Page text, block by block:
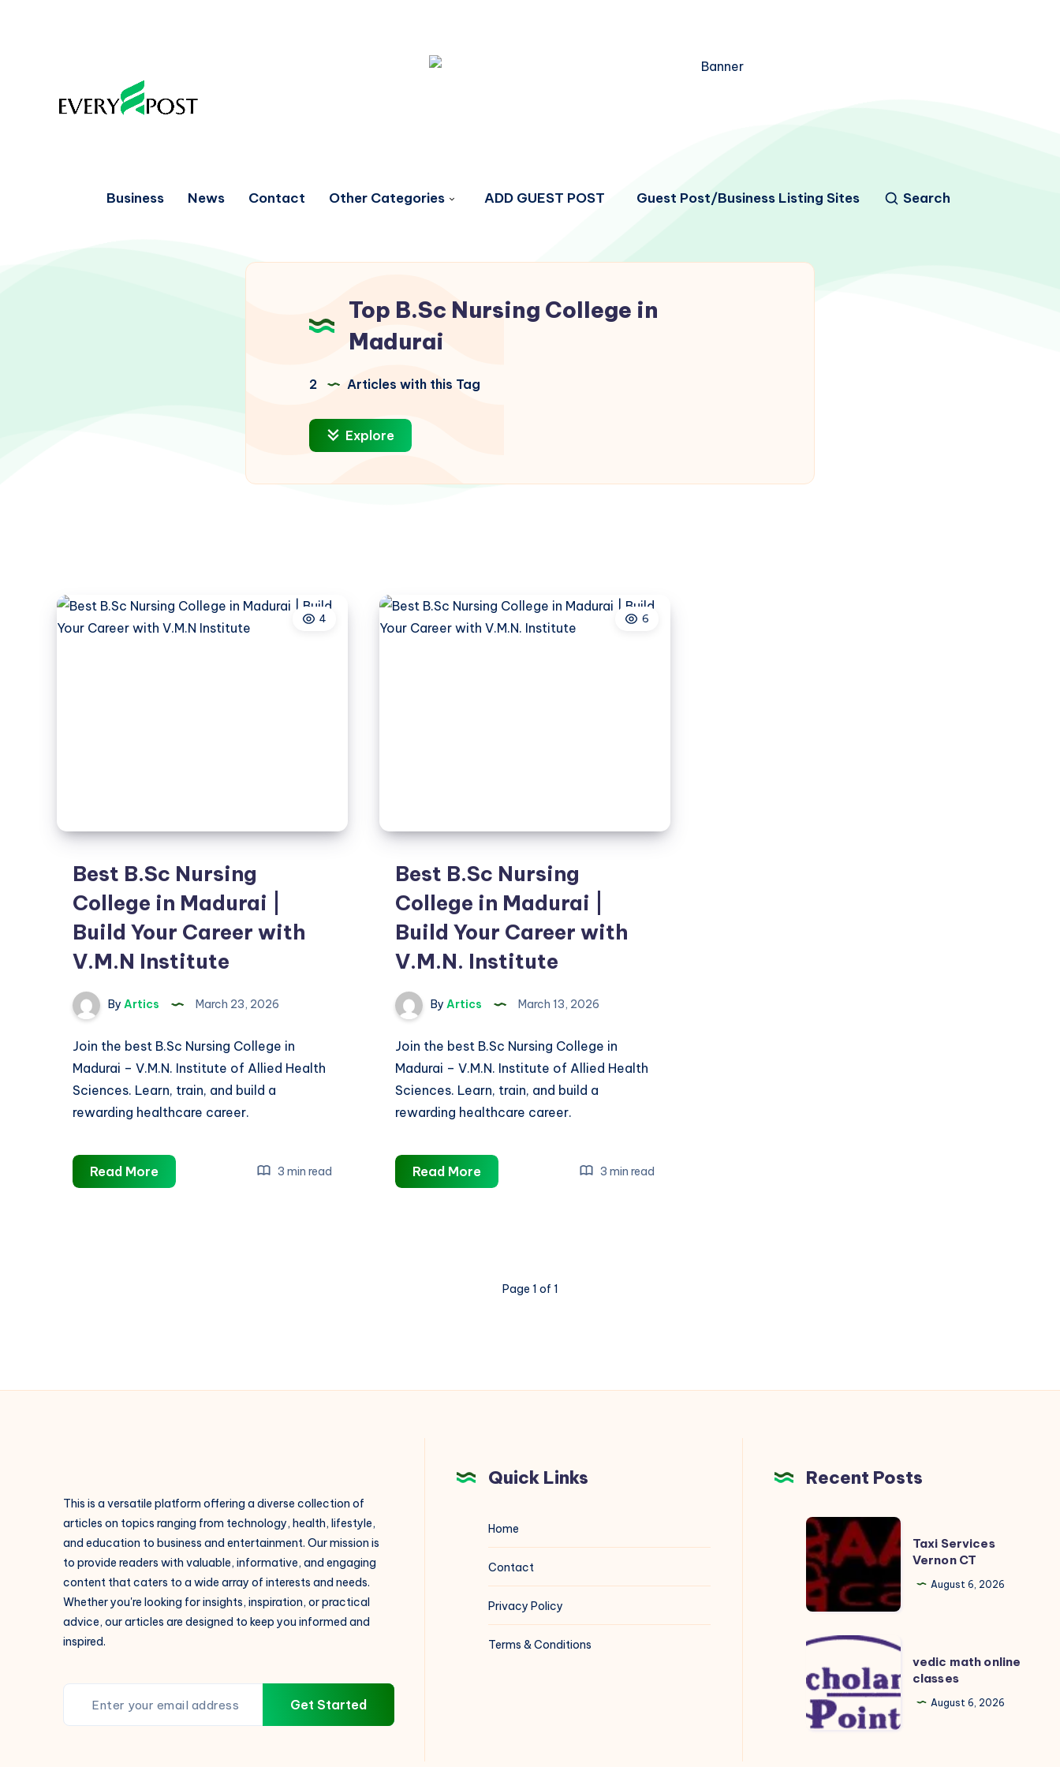
Business News Contact Other Categories ADD GUEST POST Guest Post/Business Listing Sites Search
Top B.Sc Nursing College in
Madurai
2 Articles with this Tag
Explore
4
Best B.Sc Nursing
College in Madurai |
Build Your Career with
V.M.N Institute
By Artics March 23, 2026
Join the best B.Sc Nursing College in
Madurai – V.M.N. Institute of Allied Health
Sciences. Learn, train, and build a
rewarding healthcare career.
Read MoreBest
B.Sc
with
3 min read
6
Best B.Sc Nursing
College in Madurai |
Build Your Career with
V.M.N. Institute
By Artics March 13, 2026
Join the best B.Sc Nursing College in
Madurai – V.M.N. Institute of Allied Health
Sciences. Learn, train, and build a
rewarding healthcare career.
Read MoreBest
B.Sc
Madurai
with
3 min read
Page 1 of 1
This is a versatile platform offering a diverse collection of
articles on topics ranging from technology, health, lifestyle,
and education to business and entertainment. Our mission is
to provide readers with valuable, informative, and engaging
content that caters to a wide array of interests and needs.
Whether you're looking for insights, inspiration, or practical
advice, our articles are designed to keep you informed and
inspired.
Get Started
Quick Links
Home
Contact
Privacy Policy
Terms & Conditions
Recent Posts
Taxi
Services
Vernon
CT
Taxi Services
Vernon CT
August 6, 2026
vedic
math
online
classes
vedic math online
classes
August 6, 2026